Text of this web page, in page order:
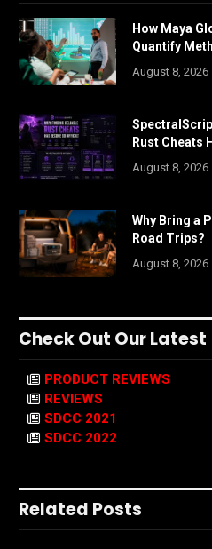
How Maya
Quantify
August 8, 2026
Rust Cheats
August 8, 2026
Why Bring a
Road Trips?
August 8, 2026
Check Out Our Latest
PRODUCT REVIEWS
REVIEWS
SDCC 2021
SDCC 2022
Related Posts